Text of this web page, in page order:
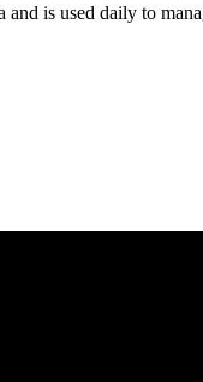
is used daily to